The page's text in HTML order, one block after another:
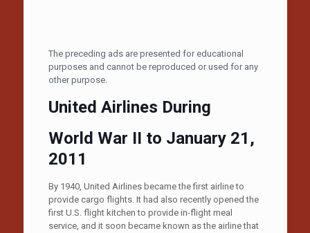
The preceding ads are presented for educational
purposes and cannot be reproduced or used for any
other purpose.
United Airlines During
World War II to January 21,
2011
By 1940, United Airlines became the first airline to
provide cargo flights. It had also recently opened the
first U.S. flight kitchen to provide in-flight meal
service, and it soon became known as the airline that